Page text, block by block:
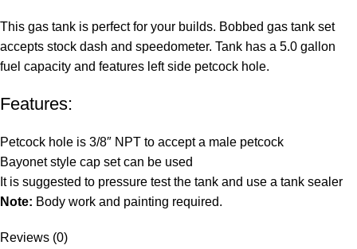
This gas tank is perfect for your builds. Bobbed gas tank set
accepts stock dash and speedometer. Tank has a 5.0 gallon
fuel capacity and features left side petcock hole.
Features:
Petcock hole is 3/8″ NPT to accept a male petcock
Bayonet style cap set can be used
It is suggested to pressure test the tank and use a tank sealer
Note: Body work and painting required.
Reviews (0)